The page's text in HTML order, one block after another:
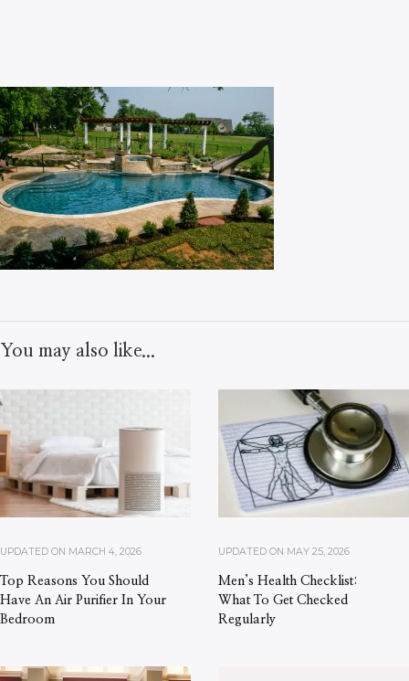
You may also like...
UPDATED ON MARCH 4, 2026
Top Reasons You Should
Have An Air Purifier In Your
Bedroom
UPDATED ON MAY 25, 2026
Men’s Health Checklist:
What To Get Checked
Regularly